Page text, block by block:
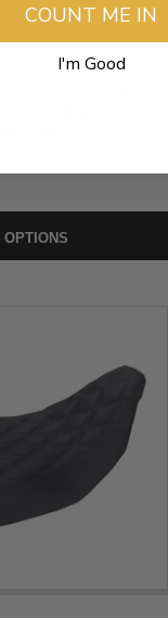
for '21-25 Honda
Black Stitch
OPTIONS
COUNT ME IN
I'm Good